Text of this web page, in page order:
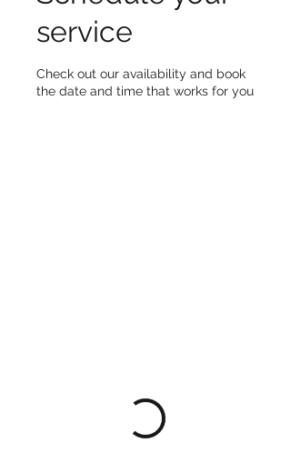
service
Check out our availability and book
the date and time that works for you